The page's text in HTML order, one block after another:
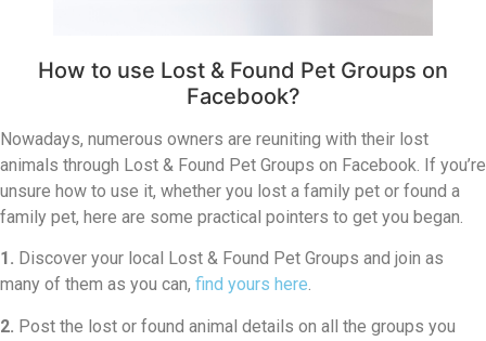
How to use Lost & Found Pet Groups on
Facebook?
Nowadays, numerous owners are reuniting with their lost
animals through Lost & Found Pet Groups on Facebook. If you’re
unsure how to use it, whether you lost a family pet or found a
family pet, here are some practical pointers to get you began.
1. Discover your local Lost & Found Pet Groups and join as
many of them as you can, find yours here.
2. Post the lost or found animal details on all the groups you